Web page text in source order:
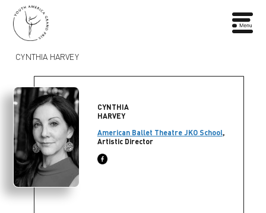
CYNTHIA HARVEY
CYNTHIA
HARVEY
American Ballet Theatre JKO School,
Artistic Director